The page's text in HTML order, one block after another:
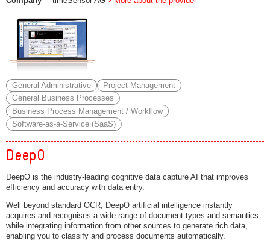
General Administrative
Project Management
General Business Processes
Business Process Management / Workflow
Software-as-a-Service (SaaS)
DeepO
DeepO is the industry-leading cognitive data capture AI that improves
efficiency and accuracy with data entry.
Well beyond standard OCR, DeepO artificial intelligence instantly
acquires and recognises a wide range of document types and semantics
while integrating information from other sources to generate rich data,
enabling you to classify and process documents automatically.